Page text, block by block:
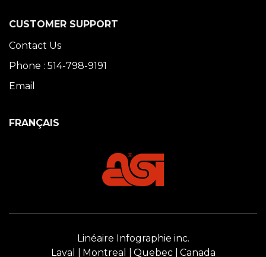
CUSTOMER SUPPORT
Contact Us
Phone : 514-798-9191
Email
FRANÇAIS
Linéaire Infographie inc.
Laval
Montreal Quebec Canada